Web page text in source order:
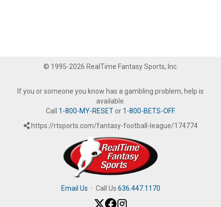
© 1995-2026 RealTime Fantasy Sports, Inc.
If you or someone you know has a gambling problem, help is
available.
Call 1-800-MY-RESETor 1-800-BETS-OFF.
https://rtsports.com/fantasy-football-league/174774
Email Us · Call Us 636.447.1170